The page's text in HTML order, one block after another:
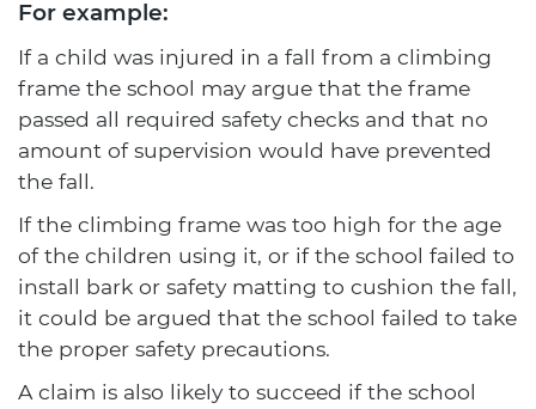
For example:
If a child was injured in a fall from a climbing
frame the school may argue that the frame
passed all required safety checks and that no
amount of supervision would have prevented
the fall.
If the climbing frame was too high for the age
of the children using it, or if the school failed to
install bark or safety matting to cushion the fall,
it could be argued that the school failed to take
the proper safety precautions.
A claim is also likely to succeed if the school